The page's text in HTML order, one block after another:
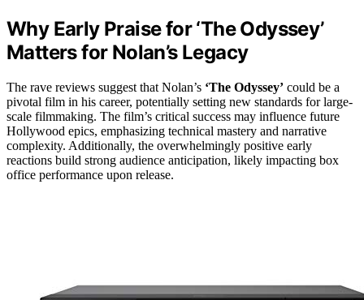
Why Early Praise for ‘The Odyssey’
Matters for Nolan’s Legacy
The rave reviews suggest that Nolan’s ‘The Odyssey’ could be a
pivotal film in his career, potentially setting new standards for large-
scale filmmaking. The film’s critical success may influence future
Hollywood epics, emphasizing technical mastery and narrative
complexity. Additionally, the overwhelmingly positive early
reactions build strong audience anticipation, likely impacting box
office performance upon release.